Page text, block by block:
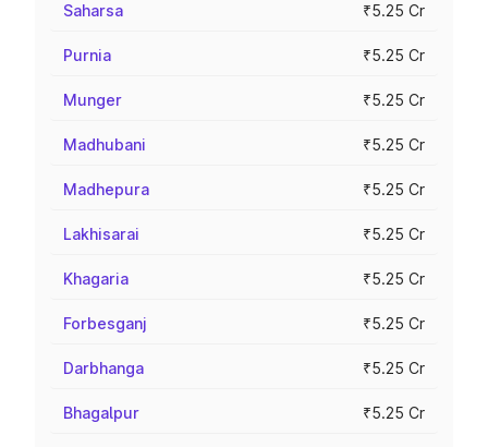
Saharsa ₹5.25 Cr
Purnia ₹5.25 Cr
Munger ₹5.25 Cr
Madhubani ₹5.25 Cr
Madhepura ₹5.25 Cr
Lakhisarai ₹5.25 Cr
Khagaria ₹5.25 Cr
Forbesganj ₹5.25 Cr
Darbhanga ₹5.25 Cr
Bhagalpur ₹5.25 Cr